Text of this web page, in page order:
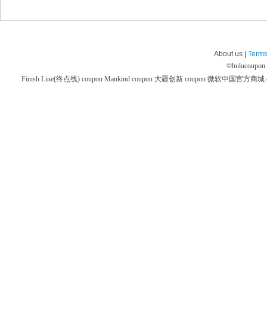
About us |
©
Finish Line(终点线) coupon Mankind coupon 大疆创新 coupon 微软中国官方商城